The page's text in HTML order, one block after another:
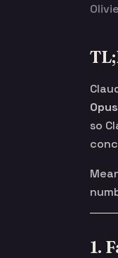
so
1.